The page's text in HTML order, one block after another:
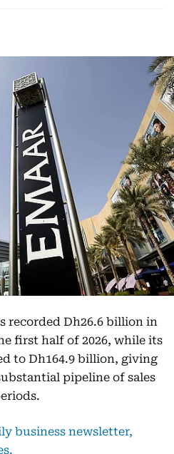
recorded Dh26.6 billion in
first half of 2026, while its
to Dh164.9 billion, giving
pipeline of sales
business newsletter,